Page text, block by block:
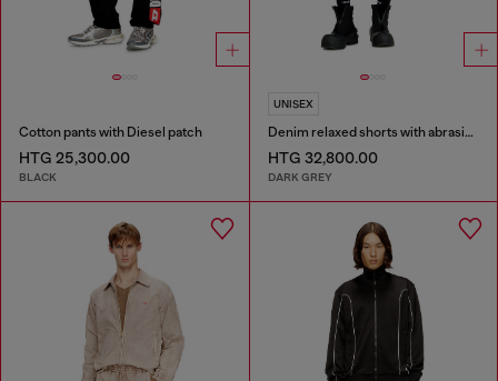
Cotton pants with Diesel patch
HTG 25,300.00
BLACK
UNISEX
Denim relaxed shorts with abrasions
HTG 32,800.00
DARK GREY